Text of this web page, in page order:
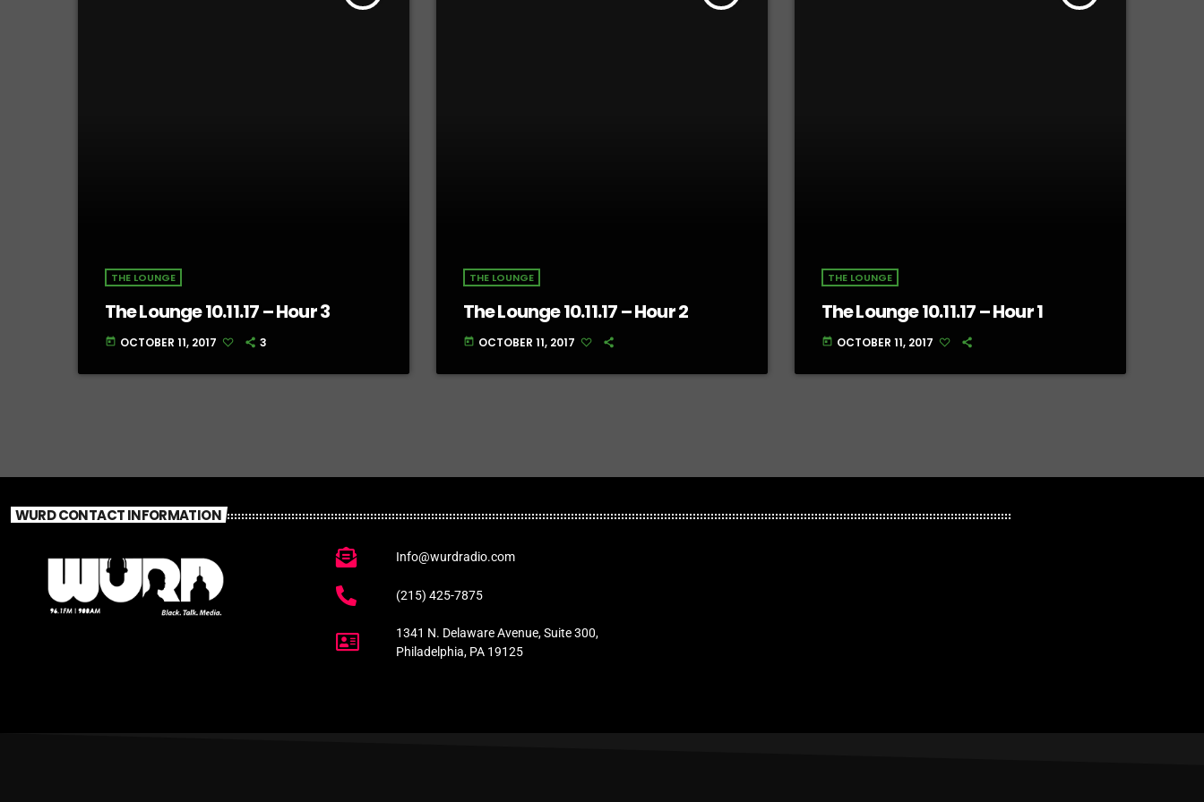
THE LOUNGE
The Lounge 10.11.17 – Hour 3
today OCTOBER 11, 2017 3
THE LOUNGE
The Lounge 10.11.17 – Hour 2
today OCTOBER 11, 2017
THE LOUNGE
The Lounge 10.11.17 – Hour 1
today OCTOBER 11, 2017
WURD CONTACT INFORMATION
Info@wurdradio.com
(215) 425-7875
1341 N. Delaware Avenue, Suite 300,
Philadelphia, PA 19125